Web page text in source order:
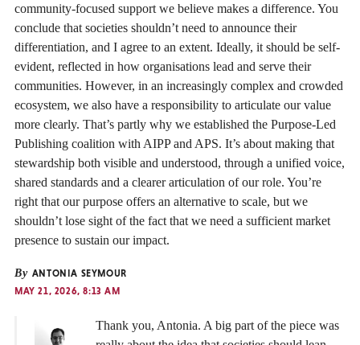
community-focused support we believe makes a difference. You
conclude that societies shouldn’t need to announce their
differentiation, and I agree to an extent. Ideally, it should be self-
evident, reflected in how organisations lead and serve their
communities. However, in an increasingly complex and crowded
ecosystem, we also have a responsibility to articulate our value
more clearly. That’s partly why we established the Purpose-Led
Publishing coalition with AIPP and APS. It’s about making that
stewardship both visible and understood, through a unified voice,
shared standards and a clearer articulation of our role. You’re
right that our purpose offers an alternative to scale, but we
shouldn’t lose sight of the fact that we need a sufficient market
presence to sustain our impact.
By ANTONIA SEYMOUR
MAY 21, 2026, 8:13 AM
Thank you, Antonia. A big part of the piece was